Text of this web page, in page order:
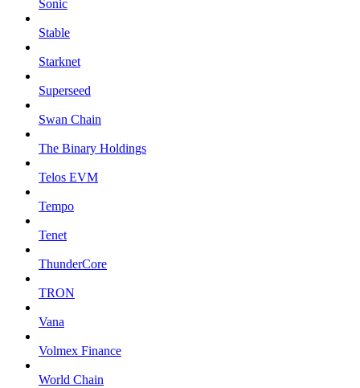
Sonic
Stable
Starknet
Superseed
Swan Chain
The Binary Holdings
Telos EVM
Tempo
Tenet
ThunderCore
TRON
Vana
Volmex Finance
World Chain